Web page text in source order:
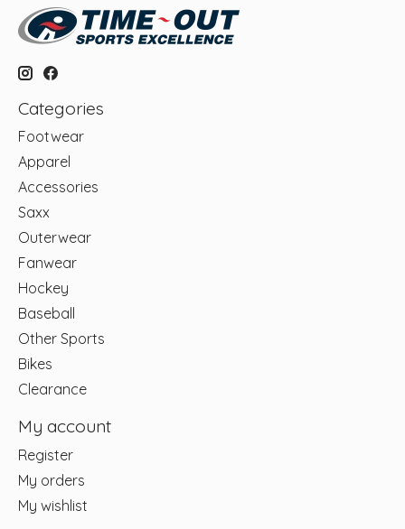
Categories
Footwear
Apparel
Accessories
Saxx
Outerwear
Fanwear
Hockey
Baseball
Other Sports
Bikes
Clearance
My account
Register
My orders
My wishlist